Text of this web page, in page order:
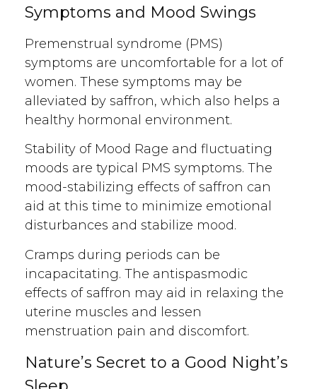
Symptoms and Mood Swings
Premenstrual syndrome (PMS)
symptoms are uncomfortable for a lot of
women. These symptoms may be
alleviated by saffron, which also helps a
healthy hormonal environment.
Stability of Mood Rage and fluctuating
moods are typical PMS symptoms. The
mood-stabilizing effects of saffron can
aid at this time to minimize emotional
disturbances and stabilize mood.
Cramps during periods can be
incapacitating. The antispasmodic
effects of saffron may aid in relaxing the
uterine muscles and lessen
menstruation pain and discomfort.
Nature’s Secret to a Good Night’s